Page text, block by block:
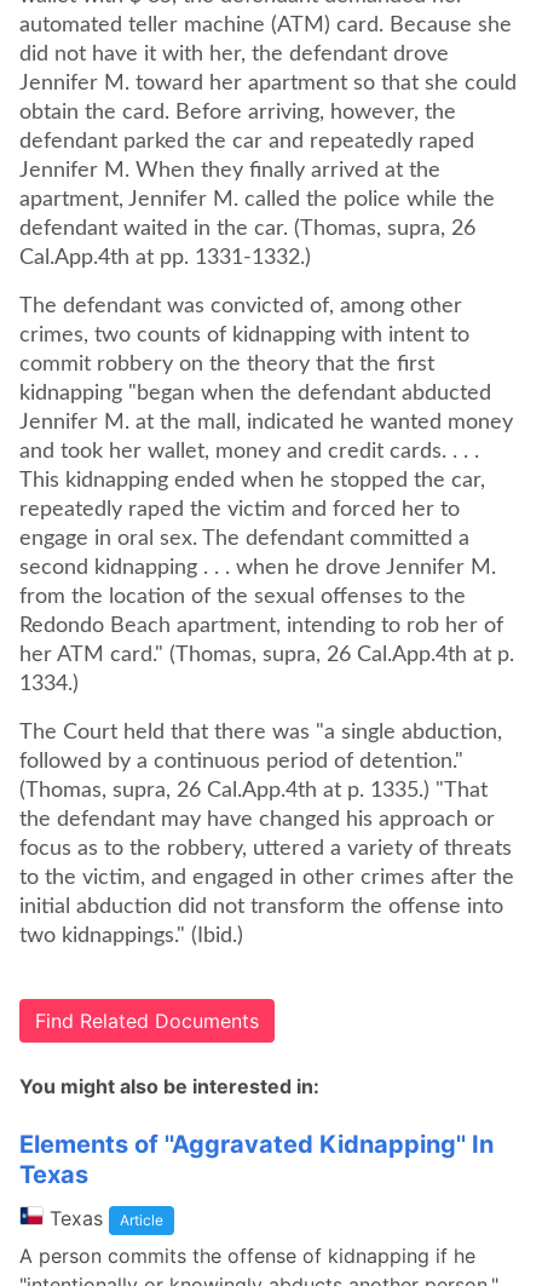
automated teller machine (ATM) card. Because she
did not have it with her, the defendant drove
Jennifer M. toward her apartment so that she could
obtain the card. Before arriving, however, the
defendant parked the car and repeatedly raped
Jennifer M. When they finally arrived at the
apartment, Jennifer M. called the police while the
defendant waited in the car. (Thomas, supra, 26
Cal.App.4th at pp. 1331-1332.)
The defendant was convicted of, among other
crimes, two counts of kidnapping with intent to
commit robbery on the theory that the first
kidnapping "began when the defendant abducted
Jennifer M. at the mall, indicated he wanted money
and took her wallet, money and credit cards. . . .
This kidnapping ended when he stopped the car,
repeatedly raped the victim and forced her to
engage in oral sex. The defendant committed a
second kidnapping . . . when he drove Jennifer M.
from the location of the sexual offenses to the
Redondo Beach apartment, intending to rob her of
her ATM card." (Thomas, supra, 26 Cal.App.4th at p.
1334.)
The Court held that there was "a single abduction,
followed by a continuous period of detention."
(Thomas, supra, 26 Cal.App.4th at p. 1335.) "That
the defendant may have changed his approach or
focus as to the robbery, uttered a variety of threats
to the victim, and engaged in other crimes after the
initial abduction did not transform the offense into
two kidnappings." (Ibid.)
Find Related Documents
You might also be interested in:
Elements of ''Aggravated Kidnapping'' In
Texas
Texas Article
A person commits the offense of kidnapping if he